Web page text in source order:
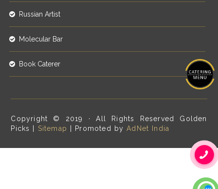
Russian Artist
Molecular Bar
Book Caterer
Copyright © 2019 · All Rights Reserved Golden
Picks | Sitemap | Promoted byAdNet India